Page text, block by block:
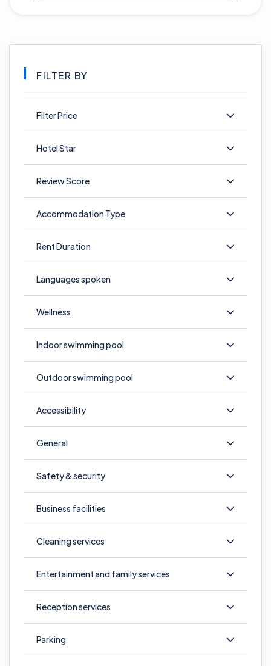
FILTER BY
Filter Price
Hotel Star
Review Score
Accommodation Type
Rent Duration
Languages spoken
Wellness
Indoor swimming pool
Outdoor swimming pool
Accessibility
General
Safety & security
Business facilities
Cleaning services
Entertainment and family services
Reception services
Parking